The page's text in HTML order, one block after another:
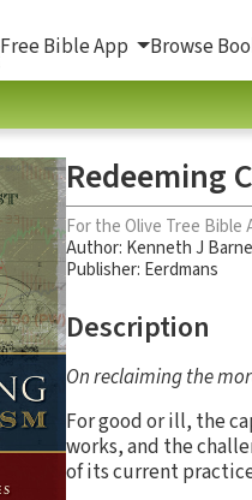
Free Bible App Browse
Redeeming
For the Olive Tree Bible
Author: Kenneth J
Publisher: Eerdmans
Description
On reclaiming the
For good or ill, the
works, and the
of its current